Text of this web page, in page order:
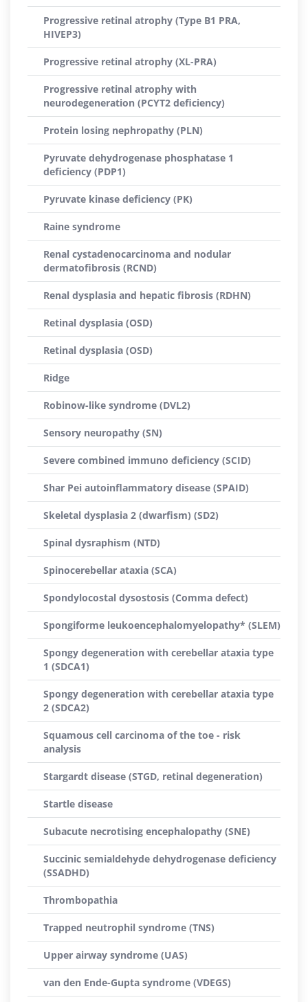
Progressive retinal atrophy (Type B1 PRA,
HIVEP3)
Progressive retinal atrophy (XL-PRA)
Progressive retinal atrophy with
neurodegeneration (PCYT2 deficiency)
Protein losing nephropathy (PLN)
Pyruvate dehydrogenase phosphatase 1
deficiency (PDP1)
Pyruvate kinase deficiency (PK)
Raine syndrome
Renal cystadenocarcinoma and nodular
dermatofibrosis (RCND)
Renal dysplasia and hepatic fibrosis (RDHN)
Retinal dysplasia (OSD)
Retinal dysplasia (OSD)
Ridge
Robinow-like syndrome (DVL2)
Sensory neuropathy (SN)
Severe combined immuno deficiency (SCID)
Shar Pei autoinflammatory disease (SPAID)
Skeletal dysplasia 2 (dwarfism) (SD2)
Spinal dysraphism (NTD)
Spinocerebellar ataxia (SCA)
Spondylocostal dysostosis (Comma defect)
Spongiforme leukoencephalomyelopathy* (SLEM)
Spongy degeneration with cerebellar ataxia type
1 (SDCA1)
Spongy degeneration with cerebellar ataxia type
2 (SDCA2)
Squamous cell carcinoma of the toe - risk
analysis
Stargardt disease (STGD, retinal degeneration)
Startle disease
Subacute necrotising encephalopathy (SNE)
Succinic semialdehyde dehydrogenase deficiency
(SSADHD)
Thrombopathia
Trapped neutrophil syndrome (TNS)
Upper airway syndrome (UAS)
van den Ende-Gupta syndrome (VDEGS)